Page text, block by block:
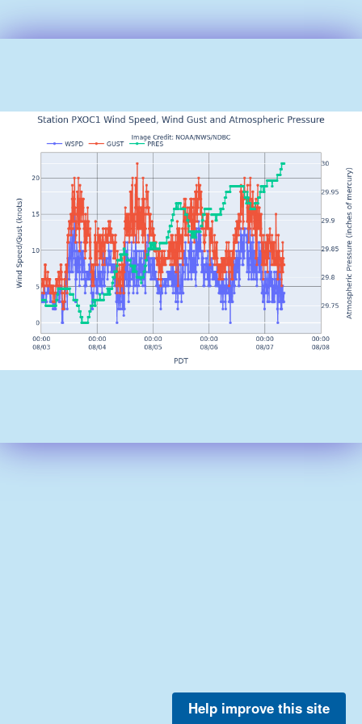
Help improve this site